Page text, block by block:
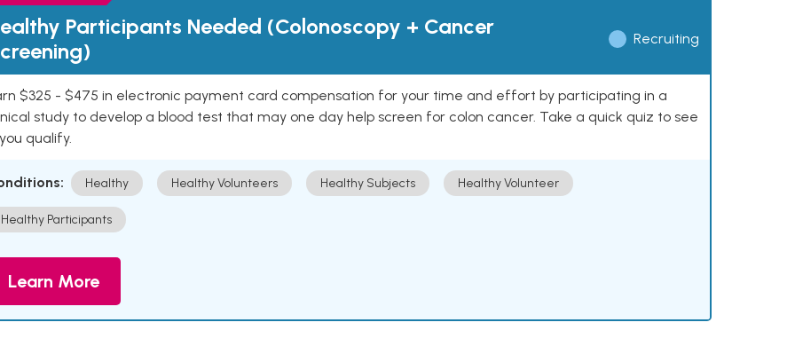
Participants Needed (Colonoscopy + Cancer
Recruiting
$325 - $475 in electronic payment card compensation for your time and effort by participating in a
study to develop a blood test that may one day help screen for colon cancer. Take a quick quiz to see
qualify.
Healthy Healthy Volunteers Healthy Subjects Healthy Volunteer
Healthy Participants
Learn More